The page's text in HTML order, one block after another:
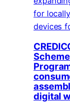
digital